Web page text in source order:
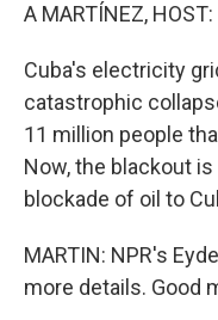
A MARTÍNEZ, HOST:
Cuba's electricity
catastrophic
11 million people
Now, the blackout is
blockade of oil to
MARTIN: NPR's
more details. Good